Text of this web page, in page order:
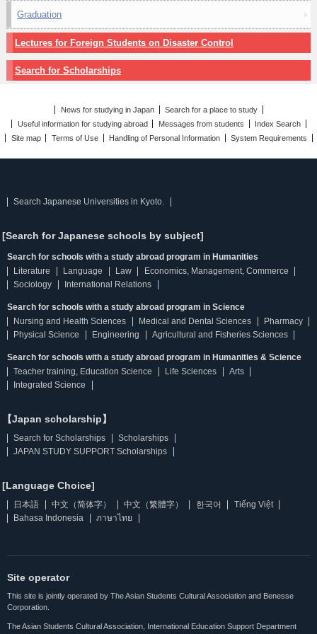
Graduation
Lectures for Foreign Students on Disaster Control
Search for Scholarships
News for studying in Japan
Search for a place to study
Useful information for studying abroad
Messages from students
Index Search
Site map
Terms of Use Handling of Personal Information System Requirements
Search Japanese Universities in Kyoto.
[Search for Japanese schools by subject]
Search for schools with a study abroad program in Humanities
Literature
Language Law
Economics, Management, Commerce
Sociology
International Relations
Search for schools with a study abroad program in Science
Nursing and Health Sciences
Medical and Dental Sciences
Pharmacy
Physical Science
Engineering Agricultural and Fisheries Sciences
Search for schools with a study abroad program in Humanities & Science
Teacher training, Education Science
Life Sciences
Arts
Integrated Science
【Japan scholarship】
Search for Scholarships
Scholarships
JAPAN STUDY SUPPORT Scholarships
[Language Choice]
日本語 中文（简体字） 中文（繁體字） 한국어
Tiếng Việt
Bahasa Indonesia
ภาษาไทย
Site operator
This site is jointly operated by The Asian Students Cultural Association and Benesse
Corporation.
The Asian Students Cultural Association, International Education Support Department